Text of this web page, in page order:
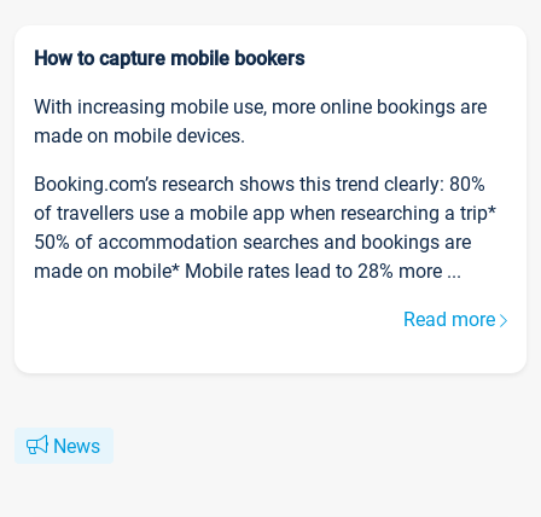
How to capture mobile bookers
With increasing mobile use, more online bookings are
made on mobile devices.
Booking.com’s research shows this trend clearly: 80%
of travellers use a mobile app when researching a trip*
50% of accommodation searches and bookings are
made on mobile* Mobile rates lead to 28% more ...
Read more
News